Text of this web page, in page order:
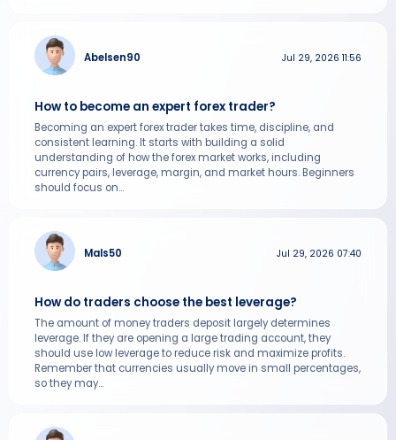
Abelsen90 Jul 29, 2026 11:56
How to become an expert forex trader?
Becoming an expert forex trader takes time, discipline, and
consistent learning. It starts with building a solid
understanding of how the forex market works, including
currency pairs, leverage, margin, and market hours. Beginners
should focus on...
Mals50 Jul 29, 2026 07:40
How do traders choose the best leverage?
The amount of money traders deposit largely determines
leverage. If they are opening a large trading account, they
should use low leverage to reduce risk and maximize profits.
Remember that currencies usually move in small percentages,
so they may...